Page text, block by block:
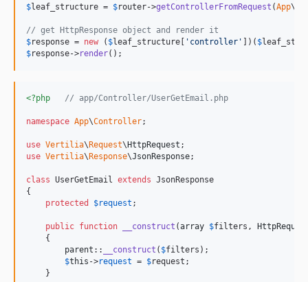
$leaf_structure = $router->getControllerFromRequest (App
// get HttpResponse object and render it
$response = new ( $leaf_structure ' controller ' ])( $
$response->render();
<?php // app/Controller/UserGetEmail.php
namespace App\Controller;
use Vertilia\ Request\ HttpRequest
use Vertilia\ Response\JsonResponse;
class UserGetEmail extends JsonResponse
{
protected
$request ;
public function __construct (array $filters ,
    {
parent :: __construct ( $filters );
$this ->request = $request ;
    }